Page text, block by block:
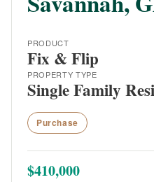
PRODUCT
Fix & Flip
PROPERTY TYPE
Single Family
Purchase
$410,000